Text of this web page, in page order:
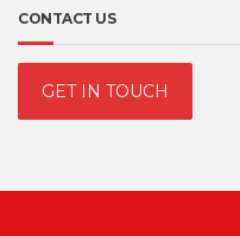
CONTACT US
GET IN TOUCH